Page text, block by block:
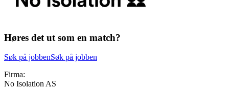
Høres det ut som en match?
Søk på jobbenSøk på jobben
Firma:
No Isolation AS